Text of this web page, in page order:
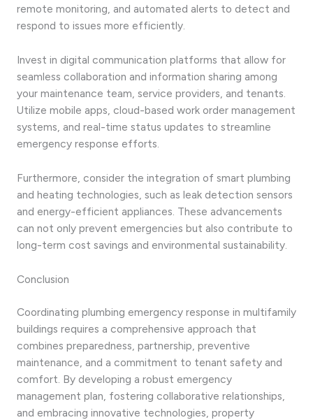
remote monitoring, and automated alerts to detect and
respond to issues more efficiently.
Invest in digital communication platforms that allow for
seamless collaboration and information sharing among
your maintenance team, service providers, and tenants.
Utilize mobile apps, cloud-based work order management
systems, and real-time status updates to streamline
emergency response efforts.
Furthermore, consider the integration of smart plumbing
and heating technologies, such as leak detection sensors
and energy-efficient appliances. These advancements
can not only prevent emergencies but also contribute to
long-term cost savings and environmental sustainability.
Conclusion
Coordinating plumbing emergency response in multifamily
buildings requires a comprehensive approach that
combines preparedness, partnership, preventive
maintenance, and a commitment to tenant safety and
comfort. By developing a robust emergency
management plan, fostering collaborative relationships,
and embracing innovative technologies, property